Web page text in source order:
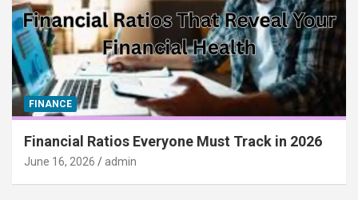
FINANCE
Financial Ratios Everyone Must Track in 2026
June 16, 2026 admin